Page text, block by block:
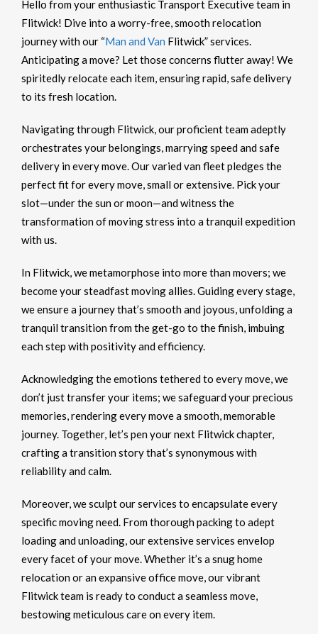
Hello from your enthusiastic Transport Executive team in
Flitwick! Dive into a worry-free, smooth relocation
journey with our “Man and Van Flitwick” services.
Anticipating a move? Let those concerns flutter away! We
spiritedly relocate each item, ensuring rapid, safe delivery
to its fresh location.
Navigating through Flitwick, our proficient team adeptly
orchestrates your belongings, marrying speed and safe
delivery in every move. Our varied van fleet pledges the
perfect fit for every move, small or extensive. Pick your
slot—under the sun or moon—and witness the
transformation of moving stress into a tranquil expedition
with us.
In Flitwick, we metamorphose into more than movers; we
become your steadfast moving allies. Guiding every stage,
we ensure a journey that’s smooth and joyous, unfolding a
tranquil transition from the get-go to the finish, imbuing
each step with positivity and efficiency.
Acknowledging the emotions tethered to every move, we
don’t just transfer your items; we safeguard your precious
memories, rendering every move a smooth, memorable
journey. Together, let’s pen your next Flitwick chapter,
crafting a transition story that’s synonymous with
reliability and calm.
Moreover, we sculpt our services to encapsulate every
specific moving need. From thorough packing to adept
loading and unloading, our extensive services envelop
every facet of your move. Whether it’s a snug home
relocation or an expansive office move, our vibrant
Flitwick team is ready to conduct a seamless move,
bestowing meticulous care on every item.